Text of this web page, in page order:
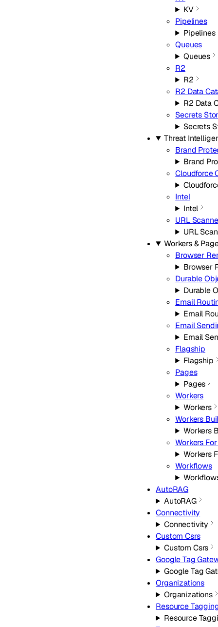
KV
Pipelines
Pipelines
Queues
Queues
R2
R2
R2 Data
R2 Data
Secrets
Secrets
Threat
Brand
Brand
Cloudforce
Intel
Intel
URL
URL
Workers &
Browser
Browser
Durable
Durable
Email
Email
Email
Email
Flagship
Flagship
Pages
Pages
Workers
Workers
Workers
Workers
Workers
Workers
Workflows
AutoRAG
AutoRAG
Connectivity
Connectivity
Custom Csrs
Custom Csrs
Google Tag
Google Tag
Organizations
Organizations
Resource
Resource